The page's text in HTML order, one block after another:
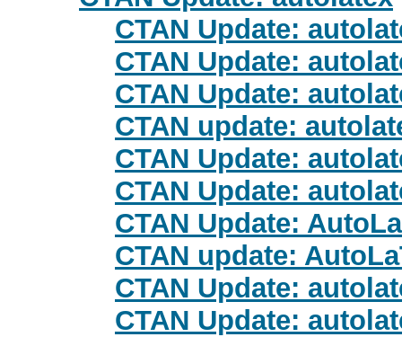
CTAN Update:
CTAN Update:
CTAN Update:
CTAN update:
CTAN Update:
CTAN Update:
CTAN Update:
CTAN update:
CTAN Update:
CTAN Update: